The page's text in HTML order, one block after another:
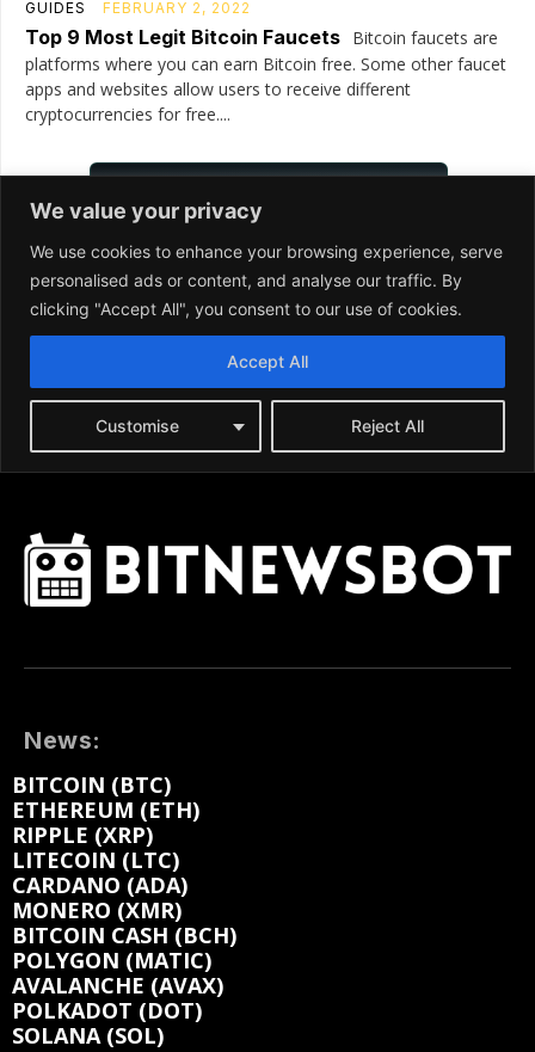
News:
BITCOIN (BTC)
ETHEREUM (ETH)
RIPPLE (XRP)
LITECOIN (LTC)
CARDANO (ADA)
MONERO (XMR)
BITCOIN CASH (BCH)
POLYGON (MATIC)
AVALANCHE (AVAX)
POLKADOT (DOT)
SOLANA (SOL)